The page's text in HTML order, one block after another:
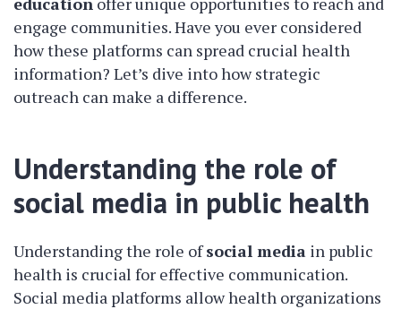
engage communities. Have you ever considered
how these platforms can spread crucial health
information? Let’s dive into how strategic
outreach can make a difference.
Understanding the role of
social media in public health
Understanding the role ofsocial media in public
health is crucial for effective communication.
Social media platforms allow health organizations